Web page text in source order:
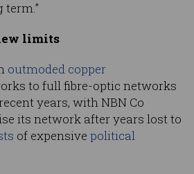
limits
outmoded copper
to full fibre-optic networks
years, with NBN Co
its network after years lost to
of expensive political